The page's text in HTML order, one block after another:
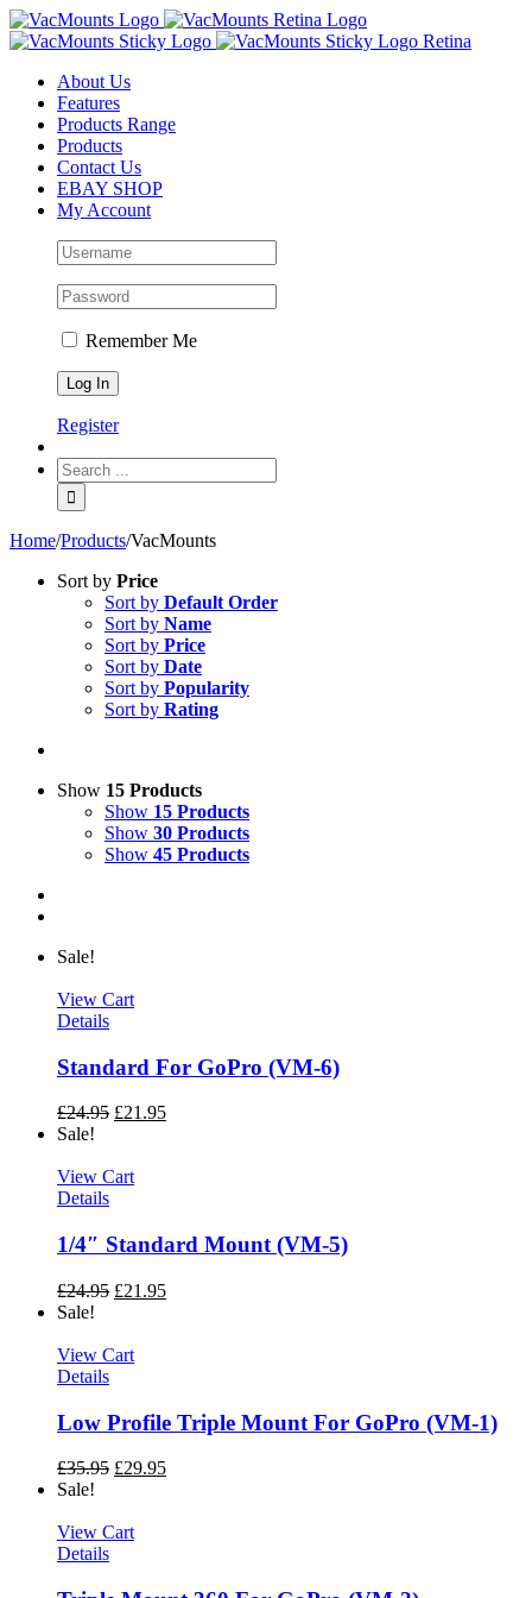
About Us
Features
Products Range
Products
Contact Us
EBAY SHOP
My Account
Remember Me
Register
Home/Products/VacMounts
Sort by Price
Sort by Default Order
Sort by Name
Sort by Price
Sort by Date
Sort by Popularity
Sort by Rating
Show 15 Products
Show 15 Products
Show 30 Products
Show 45 Products
Sale!
View Cart
Details
Standard For GoPro (VM-6)
£24.95 £21.95
Sale!
View Cart
Details
1/4″ Standard Mount (VM-5)
£24.95 £21.95
Sale!
View Cart
Details
Low Profile Triple Mount For GoPro (VM-1)
£35.95 £29.95
Sale!
View Cart
Details